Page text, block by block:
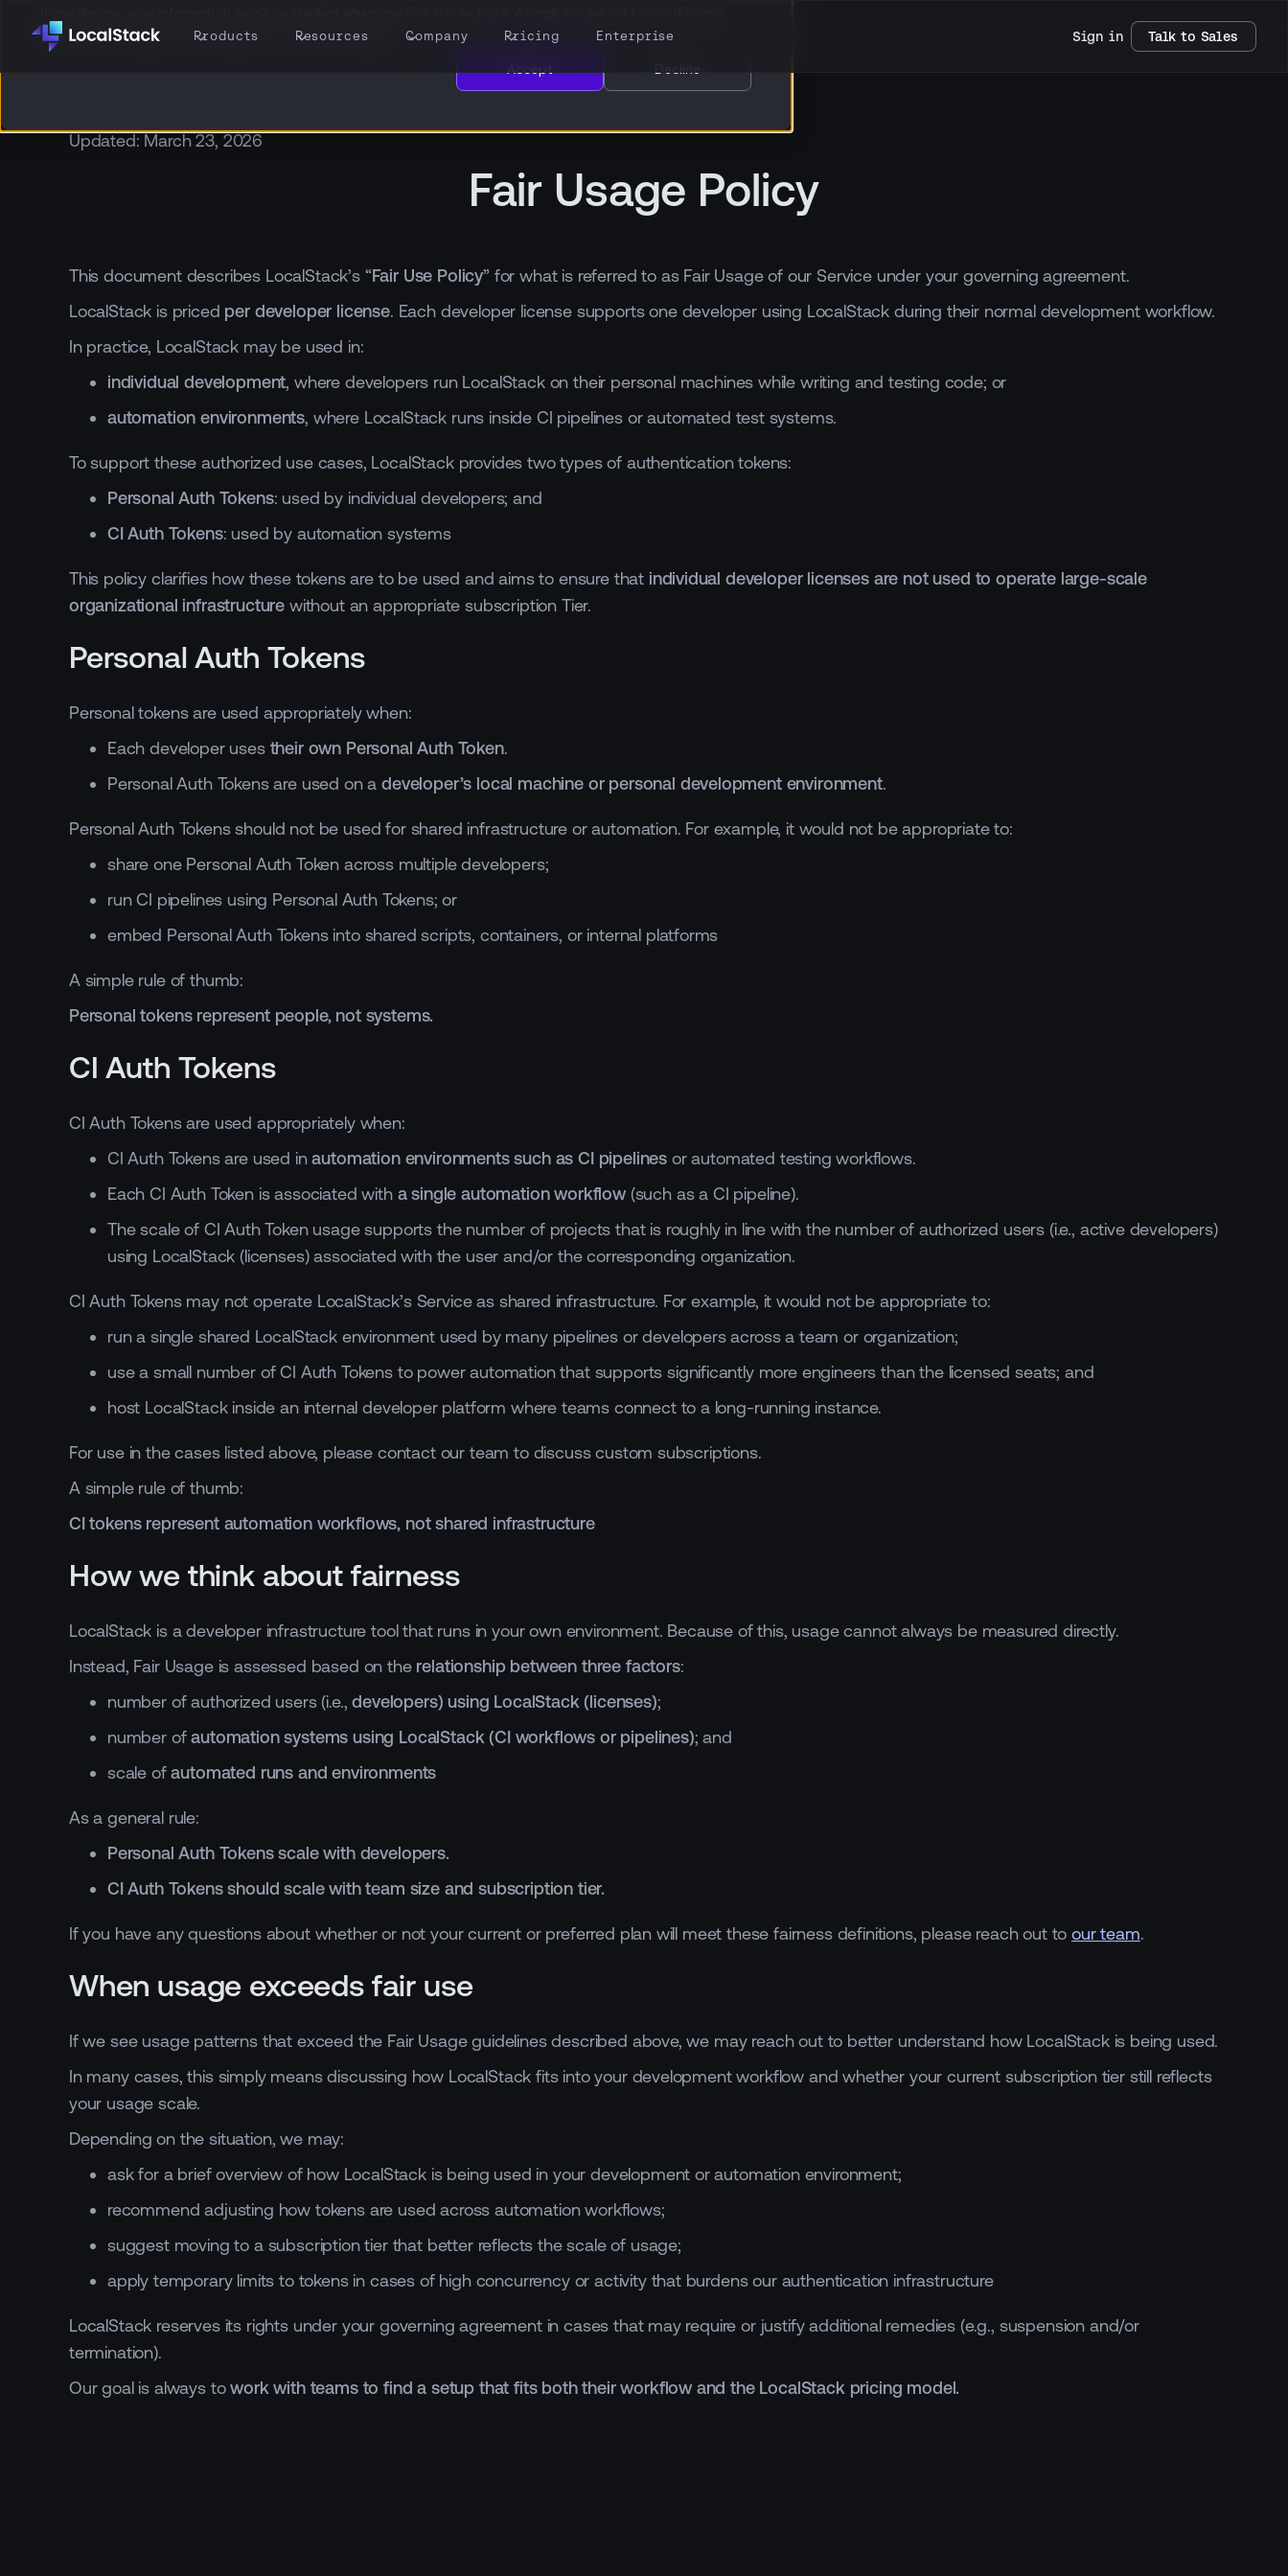
browser to remember your preference not to be tracked.
Accept
Decline
Products Resources Company Pricing Enterprise Sign in Talk to Sales
Updated: March 23, 2026
Fair Usage Policy
This document describes LocalStack’s “Fair Use Policy” for what is referred to as Fair Usage of our Service under your governing agreement.
LocalStack is priced per developer license. Each developer license supports one developer using LocalStack during their normal development workflow.
In practice, LocalStack may be used in:
individual development, where developers run LocalStack on their personal machines while writing and testing code; or
automation environments, where LocalStack runs inside CI pipelines or automated test systems.
To support these authorized use cases, LocalStack provides two types of authentication tokens:
Personal Auth Tokens: used by individual developers; and
CI Auth Tokens: used by automation systems
This policy clarifies how these tokens are to be used and aims to ensure that individual developer licenses are not used to operate large-scale
organizational infrastructure without an appropriate subscription Tier.
Personal Auth Tokens
Personal tokens are used appropriately when:
Each developer uses their own Personal Auth Token.
Personal Auth Tokens are used on adeveloper’s local machine or personal development environment.
Personal Auth Tokens should not be used for shared infrastructure or automation. For example, it would not be appropriate to:
share one Personal Auth Token across multiple developers;
run CI pipelines using Personal Auth Tokens; or
embed Personal Auth Tokens into shared scripts, containers, or internal platforms
A simple rule of thumb:
Personal tokens represent people, not systems.
CI Auth Tokens
CI Auth Tokens are used appropriately when:
CI Auth Tokens are used inautomation environments such as CI pipelines or automated testing workflows.
Each CI Auth Token is associated with a single automation workflow(such as a CI pipeline).
The scale of CI Auth Token usage supports the number of projects that is roughly in line with the number of authorized users (i.e., active developers)
using LocalStack (licenses) associated with the user and/or the corresponding organization.
CI Auth Tokens may not operate LocalStack’s Service as shared infrastructure. For example, it would not be appropriate to:
run a single shared LocalStack environment used by many pipelines or developers across a team or organization;
use a small number of CI Auth Tokens to power automation that supports significantly more engineers than the licensed seats; and
host LocalStack inside an internal developer platform where teams connect to a long-running instance.
For use in the cases listed above, please contact our team to discuss custom subscriptions.
A simple rule of thumb:
CI tokens represent automation workflows, not shared infrastructure
How we think about fairness
LocalStack is a developer infrastructure tool that runs in your own environment. Because of this, usage cannot always be measured directly.
Instead, Fair Usage is assessed based on the relationship between three factors:
number of authorized users (i.e.,developers) using LocalStack (licenses);
number ofautomation systems using LocalStack (CI workflows or pipelines); and
scale ofautomated runs and environments
As a general rule:
Personal Auth Tokens scale with developers.
CI Auth Tokens should scale with team size and subscription tier.
If you have any questions about whether or not your current or preferred plan will meet these fairness definitions, please reach out toour team.
When usage exceeds fair use
If we see usage patterns that exceed the Fair Usage guidelines described above, we may reach out to better understand how LocalStack is being used.
In many cases, this simply means discussing how LocalStack fits into your development workflow and whether your current subscription tier still reflects
your usage scale.
Depending on the situation, we may:
ask for a brief overview of how LocalStack is being used in your development or automation environment;
recommend adjusting how tokens are used across automation workflows;
suggest moving to a subscription tier that better reflects the scale of usage;
apply temporary limits to tokens in cases of high concurrency or activity that burdens our authentication infrastructure
LocalStack reserves its rights under your governing agreement in cases that may require or justify additional remedies (e.g., suspension and/or
termination).
Our goal is always towork with teams to find a setup that fits both their workflow and the LocalStack pricing model.